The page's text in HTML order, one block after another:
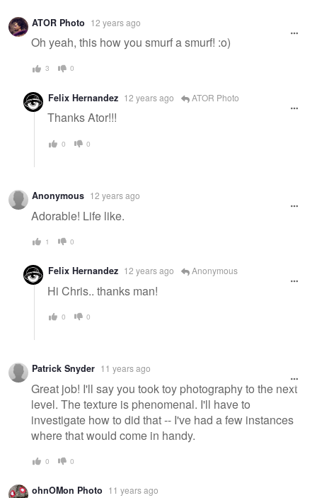
ATOR Photo 12 years ago
Oh yeah, this how you smurf a smurf! :o)
3 0
Felix Hernandez 12 years ago ATOR Photo
Thanks Ator!!!
0 0
Anonymous 12 years ago
Adorable! Life like.
1 0
Felix Hernandez 12 years ago Anonymous
Hi Chris.. thanks man!
0 0
Patrick Snyder 11 years ago
Great job! I'll say you took toy photography to the next
level. The texture is phenomenal. I'll have to
investigate how to did that -- I've had a few instances
where that would come in handy.
0 0
ohnOMon Photo 11 years ago